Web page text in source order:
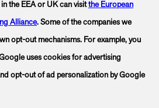
the EEA or UK can visitthe European
Alliance. Some of the companies we
opt-out mechanisms. For example, you
uses cookies for advertising
opt-out of ad personalization by Google